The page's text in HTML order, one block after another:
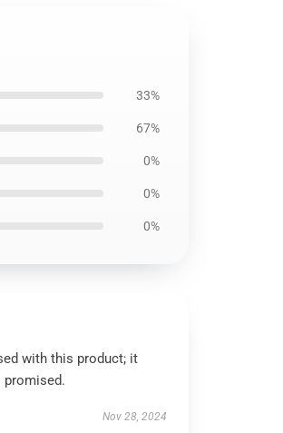
33%
67%
0%
0%
0%
with this product; it
promised.
Nov 28, 2024